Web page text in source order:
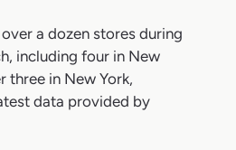
a dozen stores during
including four in New
three in New York,
data provided by